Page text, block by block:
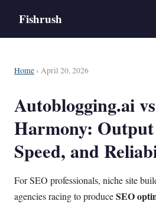
Fishrush
Home › April 20, 2026
Autoblogging.ai
Harmony:
Speed, and
For SEO professionals, niche site
agencies racing to produceSEO